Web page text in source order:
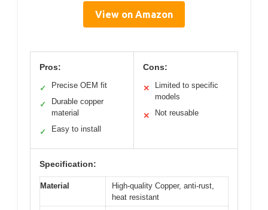
View on Amazon
Pros:
✓ Precise OEM fit
✓
Durable copper
material
✓ Easy to install
Cons:
✕
Limited to specific
models
✕ Not reusable
Specification:
Material
High-quality Copper, anti-rust,
heat resistant